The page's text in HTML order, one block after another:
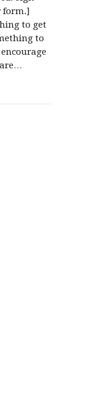
form.]
to get
to